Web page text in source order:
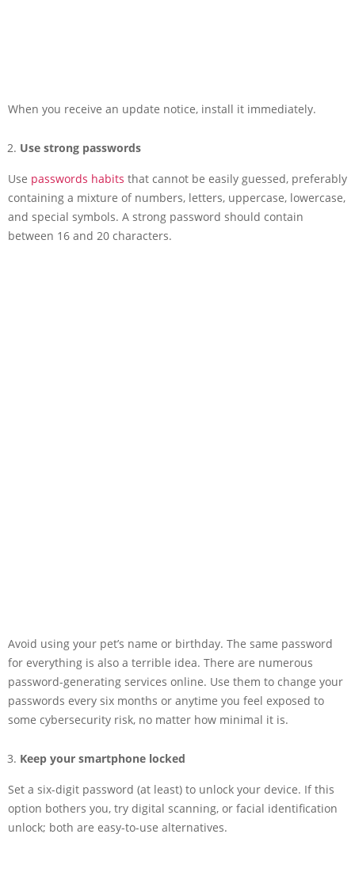
When you receive an update notice, install it immediately.
Use strong passwords
Use passwords habits that cannot be easily guessed, preferably
containing a mixture of numbers, letters, uppercase, lowercase,
and special symbols. A strong password should contain
between 16 and 20 characters.
Avoid using your pet’s name or birthday. The same password
for everything is also a terrible idea. There are numerous
password-generating services online. Use them to change your
passwords every six months or anytime you feel exposed to
some cybersecurity risk, no matter how minimal it is.
Keep your smartphone locked
Set a six-digit password (at least) to unlock your device. If this
option bothers you, try digital scanning, or facial identification
unlock; both are easy-to-use alternatives.